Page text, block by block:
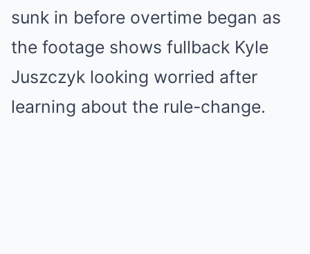
sunk in before overtime began as
the footage shows fullback Kyle
Juszczyk looking worried after
learning about the rule-change.